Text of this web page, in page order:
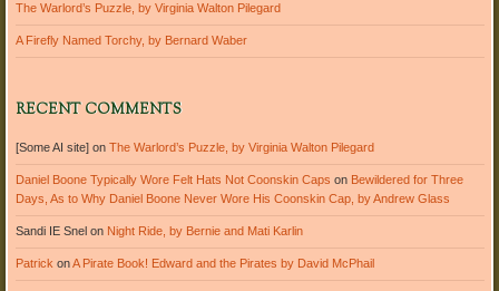
The Warlord’s Puzzle, by Virginia Walton Pilegard
A Firefly Named Torchy, by Bernard Waber
RECENT COMMENTS
[Some AI site]on The Warlord’s Puzzle, by Virginia Walton Pilegard
Daniel Boone Typically Wore Felt Hats Not Coonskin Caps on Bewildered for Three
Days, As to Why Daniel Boone Never Wore His Coonskin Cap, by Andrew Glass
Sandi IE Snelon Night Ride, by Bernie and Mati Karlin
Patrick onA Pirate Book! Edward and the Pirates by David McPhail